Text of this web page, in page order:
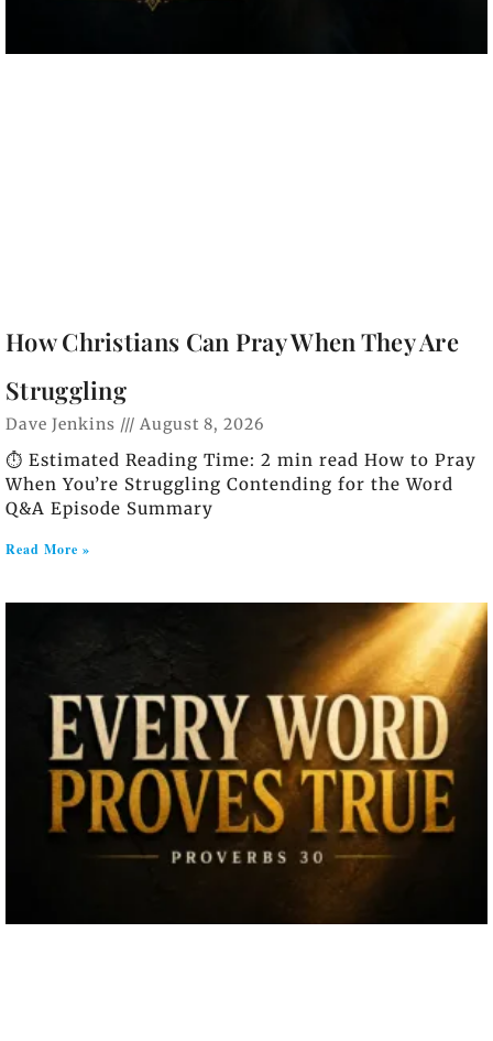
How Christians Can Pray When They Are
Struggling
Dave Jenkins August 8, 2026
⏱️ Estimated Reading Time: 2 min read How to Pray
When You’re Struggling Contending for the Word
Q&A Episode Summary
Read More »